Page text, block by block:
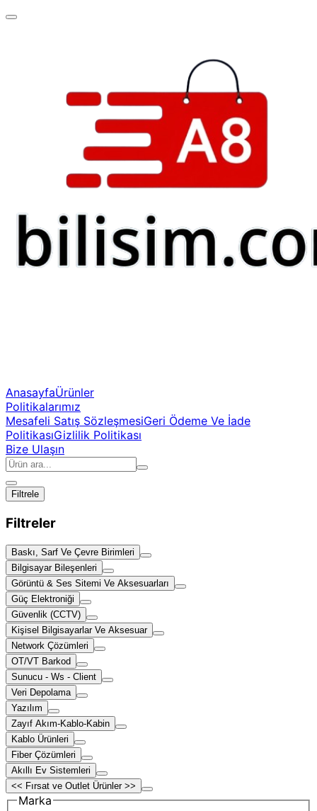
AnasayfaÜrünler
Politikalarımız
Mesafeli Satış SözleşmesiGeri Ödeme Ve İade
PolitikasıGizlilik Politikası
Bize Ulaşın
Filtrele
Filtreler
Baskı, Sarf Ve Çevre Birimleri
Bilgisayar Bileşenleri
Görüntü & Ses Sitemi Ve Aksesuarları
Güç Elektroniği
Güvenlik (CCTV)
Kişisel Bilgisayarlar Ve Aksesuar
Network Çözümleri
OT/VT Barkod
Sunucu - Ws - Client
Veri Depolama
Yazılım
Zayıf Akım-Kablo-Kabin
Kablo Ürünleri
Fiber Çözümleri
Akıllı Ev Sistemleri
<< Fırsat ve Outlet Ürünler >>
Marka